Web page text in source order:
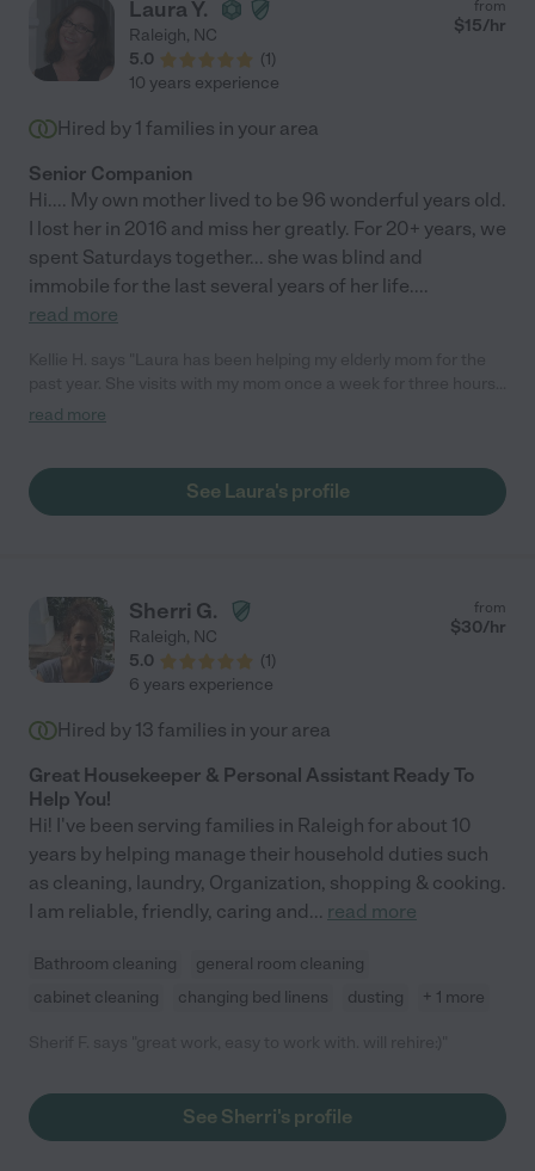
Laura Y.
Raleigh, NC
5.0
(1)
from
$15/hr
10 years experience
Hired by 1 families in your area
Senior Companion
Hi.... My own mother lived to be 96 wonderful years old.
I lost her in 2016 and miss her greatly. For 20+ years, we
spent Saturdays together... she was blind and
immobile for the last several years of her life....
read more
and helps with grocery shopping, doctor visits, light house
truly cares about my mom's health and happiness. She's truly
been a god send to both me and my mom. I highly recommend
read more
See Laura's profile
Sherri G.
Raleigh, NC
5.0
(1)
from
$30/hr
6 years experience
Hired by 13 families in your area
Great Housekeeper & Personal Assistant Ready To
Help You!
Hi! I've been serving families in Raleigh for about 10
years by helping manage their household duties such
as cleaning, laundry, Organization, shopping & cooking.
I am reliable, friendly, caring and... read more
Bathroom cleaning
general room cleaning
cabinet cleaning
changing bed linens dusting + 1 more
See Sherri's profile